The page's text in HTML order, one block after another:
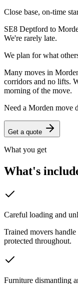
Close base, on-time
SE8 Deptford to
We're rarely late.
We plan for what
Many moves in
corridors and no lifts.
morning of the move.
Need a Morden move
Get a quote
What you get
What's
Careful loading and
Trained movers
protected throughout.
Furniture dismantling